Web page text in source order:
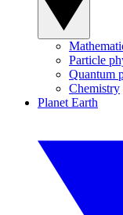
Particle
Quantum
Chemistry
Planet Earth